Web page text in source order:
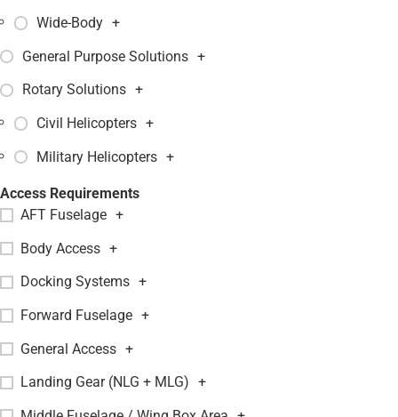
Wide-Body +
General Purpose Solutions +
Rotary Solutions +
Civil Helicopters +
Military Helicopters +
Access Requirements
AFT Fuselage +
Body Access +
Docking Systems +
Forward Fuselage +
General Access +
Landing Gear (NLG + MLG) +